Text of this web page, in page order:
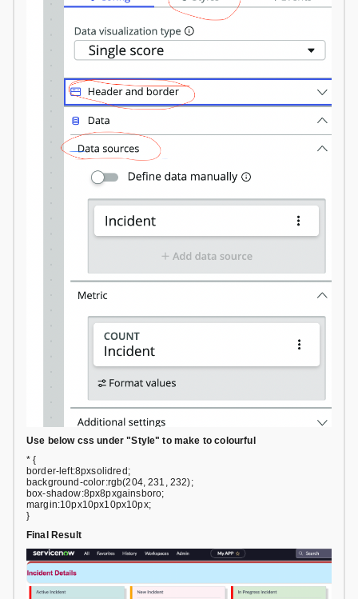
Use below css under "Style" to make to colourful
* {
border-left:8pxsolidred;
background-color:rgb(204, 231, 232);
box-shadow:8px8pxgainsboro;
margin:10px10px10px10px;
}
Final Result